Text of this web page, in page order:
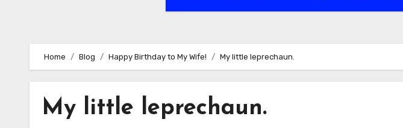
Home Blog Happy Birthday to My Wife! My little leprechaun.
My little leprechaun.